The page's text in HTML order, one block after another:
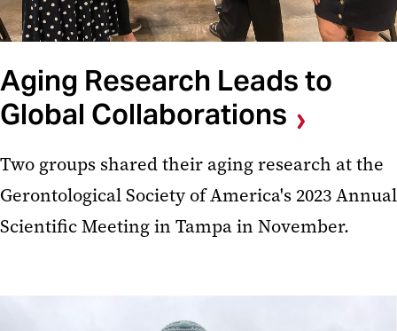
Aging Research Leads to
Global Collaborations
Two groups shared their aging research at the
Gerontological Society of America's 2023 Annual
Scientific Meeting in Tampa in November.